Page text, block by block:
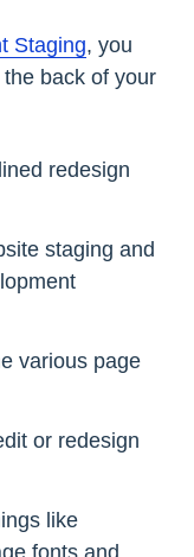
Staging, you
back of your
redesign
staging and
various page
or redesign
like
fonts and